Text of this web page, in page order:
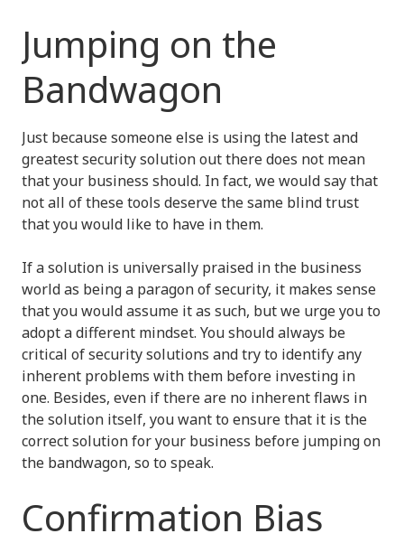
Jumping on the
Bandwagon
Just because someone else is using the latest and
greatest security solution out there does not mean
that your business should. In fact, we would say that
not all of these tools deserve the same blind trust
that you would like to have in them.
If a solution is universally praised in the business
world as being a paragon of security, it makes sense
that you would assume it as such, but we urge you to
adopt a different mindset. You should always be
critical of security solutions and try to identify any
inherent problems with them before investing in
one. Besides, even if there are no inherent flaws in
the solution itself, you want to ensure that it is the
correct solution for your business before jumping on
the bandwagon, so to speak.
Confirmation Bias